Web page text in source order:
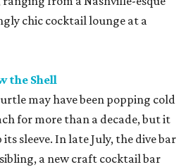
chic cocktail lounge at a
the Shell
may have been popping cold
for more than a decade, but it
sleeve. In late July, the dive bar
a new craft cocktail bar